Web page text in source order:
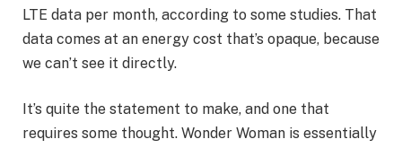
LTE data per month, according to some studies. That
data comes at an energy cost that’s opaque, because
we can’t see it directly.
It’s quite the statement to make, and one that
requires some thought. Wonder Woman is essentially